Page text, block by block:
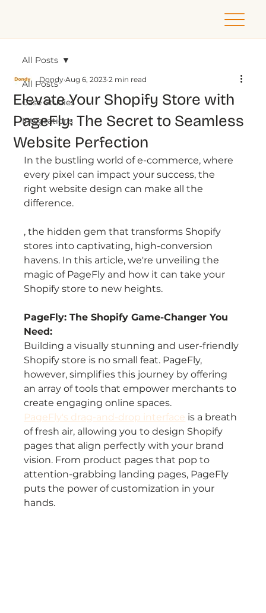
All Posts
Case Studies
Integrations
All Posts
Elevate Your Shopify Store with
PageFly: The Secret to Seamless
Website Perfection
Dondy Aug 6, 2023 2 min read
In the bustling world of e-commerce, where
every pixel can impact your success, the
right website design can make all the
difference.
, the hidden gem that transforms Shopify
stores into captivating, high-conversion
havens. In this article, we're unveiling the
magic of PageFly and how it can take your
Shopify store to new heights.
PageFly: The Shopify Game-Changer You
Need:
Building a visually stunning and user-friendly
Shopify store is no small feat. PageFly,
however, simplifies this journey by offering
an array of tools that empower merchants to
create engaging online spaces.
PageFly's drag-and-drop interface is a breath
of fresh air, allowing you to design Shopify
pages that align perfectly with your brand
vision. From product pages that pop to
attention-grabbing landing pages, PageFly
puts the power of customization in your
hands.